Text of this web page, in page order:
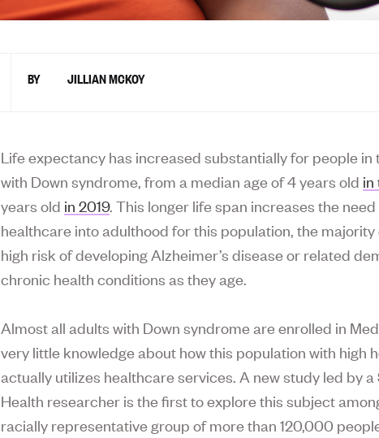
JILLIAN MCKOY
Life expectancy has increased substantially for people in
with Down syndrome, from a median age of 4 years old in
years old in 2019. This longer life span increases the
healthcare into adulthood for this population, the
high risk of developing Alzheimer’s disease or related
chronic health conditions as they age.
Almost all adults with Down syndrome are enrolled in
very little knowledge about how this population with high
actually utilizes healthcare services. A new study led by a
Health researcher is the first to explore this subject
racially representative group of more than 120,000